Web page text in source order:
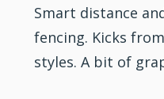
Smart distance
fencing. Kicks
styles. A bit of